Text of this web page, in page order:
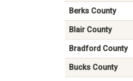
Berks County
Blair County
Bradford County
Bucks County